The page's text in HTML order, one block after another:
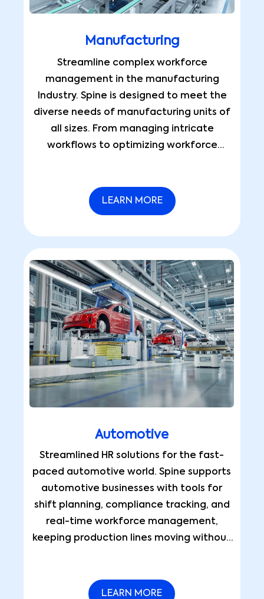
Manufacturing
Streamline complex workforce
management in the manufacturing
Industry. Spine is designed to meet the
diverse needs of manufacturing units of
all sizes. From managing intricate
workflows to optimizing workforce
LEARN MORE
Automotive
Streamlined HR solutions for the fast-
paced automotive world. Spine supports
automotive businesses with tools for
shift planning, compliance tracking, and
real-time workforce management,
keeping production lines moving without
LEARN MORE